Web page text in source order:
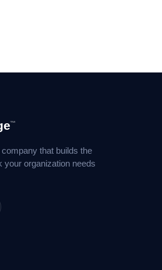
™
that builds the
your organization needs